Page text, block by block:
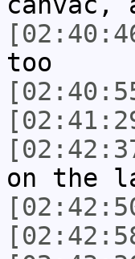
too
on the